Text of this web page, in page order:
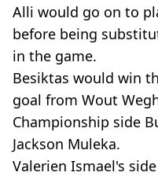
Alli would go on to
before being
in the game.
Besiktas would win
goal from Wout
Championship side
Jackson Muleka.
Valerien Ismael's